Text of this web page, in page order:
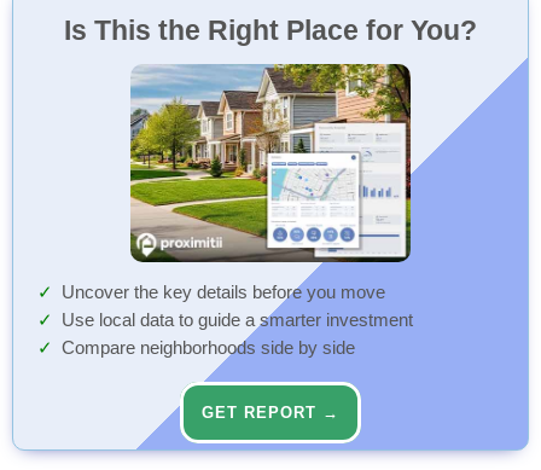
Is This the Right Place for You?
Uncover the key details before you move
Use local data to guide a smarter investment
Compare neighborhoods side by side
GET REPORT →